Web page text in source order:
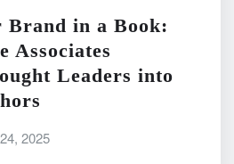
Brand in a Book:
Associates
Leaders into
2025